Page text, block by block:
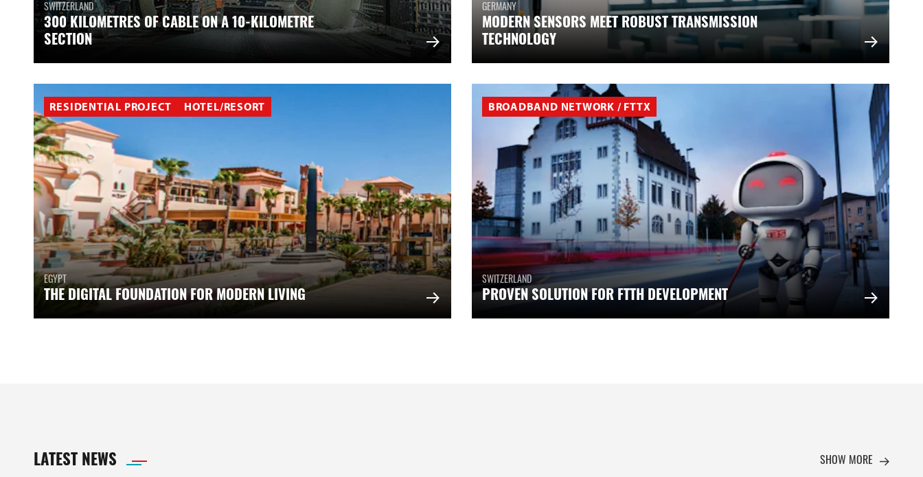
SWITZERLAND
300 KILOMETRES OF CABLE ON A 10-KILOMETRE
SECTION
GERMANY
MODERN SENSORS MEET ROBUST TRANSMISSION
TECHNOLOGY
RESIDENTIAL PROJECT HOTEL/RESORT
EGYPT
THE DIGITAL FOUNDATION FOR MODERN LIVING
BROADBAND NETWORK / FTTX
SWITZERLAND
PROVEN SOLUTION FOR FTTH DEVELOPMENT
LATEST NEWS SHOW MORE